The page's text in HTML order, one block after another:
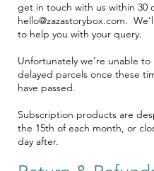
get in touch with us within 30
hello@zazastorybox.com.
to help you with your query.
Unfortunately we’re unable
delayed parcels once these
have passed.
Subscription products are
the 15th of each month, or
day after.